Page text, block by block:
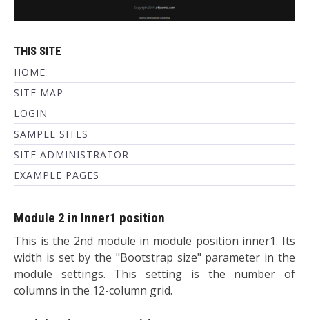
THIS SITE
HOME
SITE MAP
LOGIN
SAMPLE SITES
SITE ADMINISTRATOR
EXAMPLE PAGES
Module 2 in Inner1 position
This is the 2nd module in module position inner1. Its
width is set by the "Bootstrap size" parameter in the
module settings. This setting is the number of
columns in the 12-column grid.